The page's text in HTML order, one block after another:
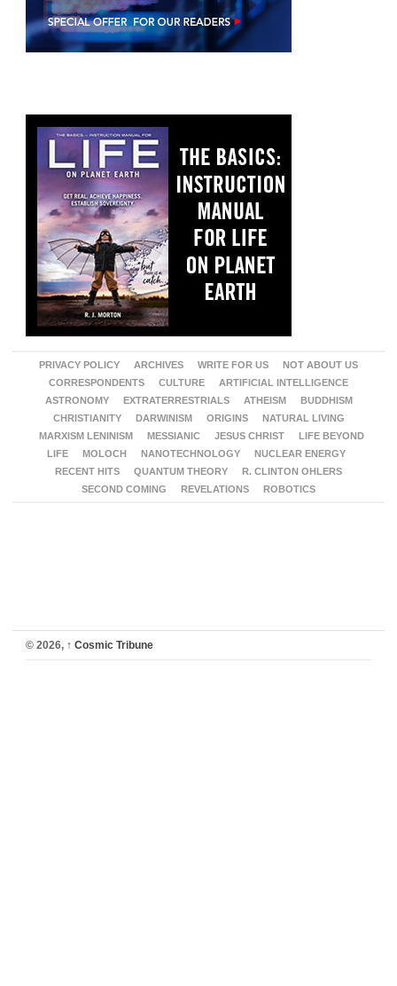
PRIVACY POLICY ARCHIVES WRITE FOR US
NOT ABOUT US
CORRESPONDENTS
CULTURE
ARTIFICIAL INTELLIGENCE
ASTRONOMY
EXTRATERRESTRIALS ATHEISM
BUDDHISM
CHRISTIANITY
DARWINISM ORIGINS
NATURAL LIVING
MARXISM LENINISM
MESSIANIC JESUS CHRIST
LIFE BEYOND
LIFE
MOLOCH NANOTECHNOLOGY
NUCLEAR ENERGY
RECENT HITS
QUANTUM THEORY
R. CLINTON OHLERS
SECOND COMING
REVELATIONS ROBOTICS
© 2026, ↑ Cosmic Tribune